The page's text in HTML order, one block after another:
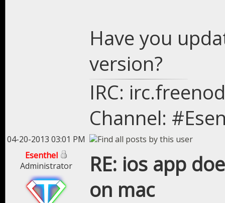
Have you
version?
IRC:
Channel:
04-20-2013 03:01 PM
Esenthel
Administrator
RE: ios app
on mac